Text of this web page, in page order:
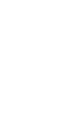
and the